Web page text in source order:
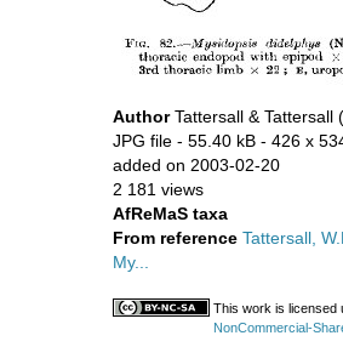
AuthorTattersall & Tattersall
JPG file - 55.40 kB - 426 x
added on 2003-02-20
2 181 views
AfReMaS taxa
From reference Tattersall,
My...
This work is licensed
NonCommercial-